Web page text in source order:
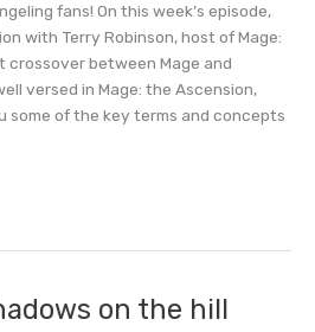
fans! On this week’s episode,
with Terry Robinson, host of Mage:
between Mage and
versed in Mage: the Ascension,
some of the key terms and concepts
on the hill